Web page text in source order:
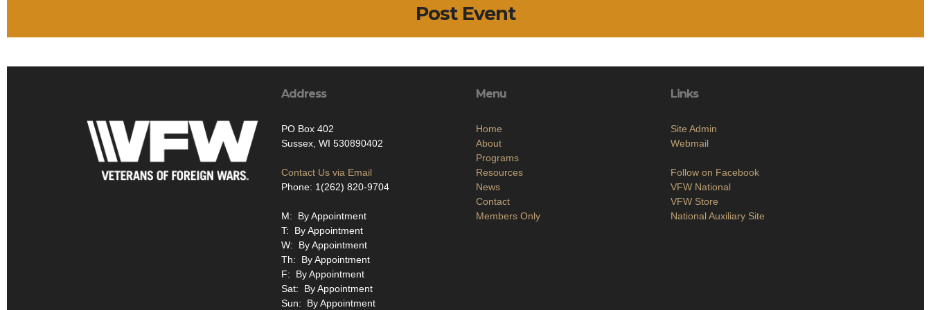
Post Event
Address
PO Box 402
Sussex, WI 530890402
Contact Us via Email
Phone: 1(262) 820-9704
M: By Appointment
T: By Appointment
W: By Appointment
Th: By Appointment
F: By Appointment
Sat: By Appointment
Sun: By Appointment
Menu
Home
About
Programs
Resources
News
Contact
Members Only
Links
Site Admin
Webmail
Follow on Facebook
VFW National
VFW Store
National Auxiliary Site